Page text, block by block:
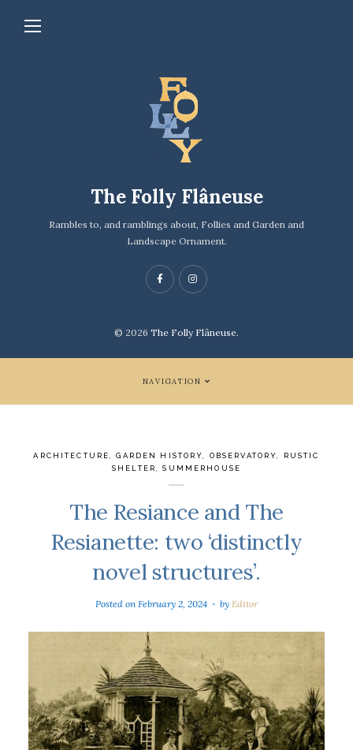
The Folly Flâneuse
Rambles to, and ramblings about, Follies and Garden and
Landscape Ornament.
© 2026 The Folly Flâneuse.
NAVIGATION
ARCHITECTURE ,GARDEN HISTORY OBSERVATORY
RUSTIC
SHELTER
,SUMMERHOUSE
The Resiance and The
Resianette: two ‘distinctly
novel structures’.
Posted on February 2, 2024 by Editor